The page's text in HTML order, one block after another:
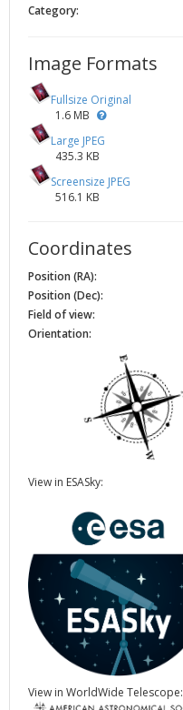
Category:
Image Formats
Fullsize Original
1.6 MB
Large JPEG
435.3 KB
Screensize JPEG
516.1 KB
Coordinates
Position (RA):
Position (Dec):
Field of view:
Orientation:
View in ESASky:
View in WorldWide Telescope: